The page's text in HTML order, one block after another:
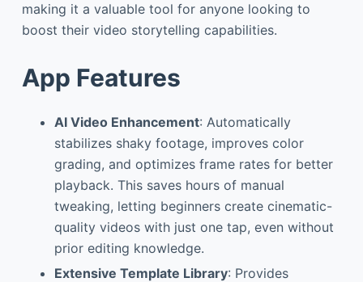
making it a valuable tool for anyone looking to
boost their video storytelling capabilities.
App Features
AI Video Enhancement: Automatically
stabilizes shaky footage, improves color
grading, and optimizes frame rates for better
playback. This saves hours of manual
tweaking, letting beginners create cinematic-
quality videos with just one tap, even without
prior editing knowledge.
Extensive Template Library: Provides